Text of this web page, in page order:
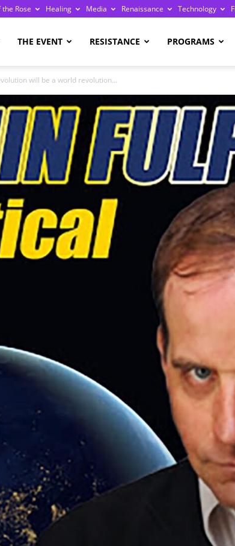
Rose Healing Media Renaissance Technology
THE EVENT RESISTANCE PROGRAMS
will be a world revolution...